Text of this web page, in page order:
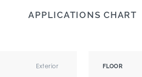
APPLICATIONS CHART
Exterior FLOOR